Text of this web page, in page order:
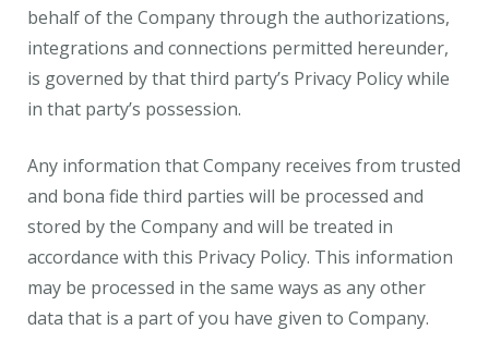
behalf of the Company through the authorizations,
integrations and connections permitted hereunder,
is governed by that third party’s Privacy Policy while
in that party’s possession.
Any information that Company receives from trusted
and bona fide third parties will be processed and
stored by the Company and will be treated in
accordance with this Privacy Policy. This information
may be processed in the same ways as any other
data that is a part of you have given to Company.